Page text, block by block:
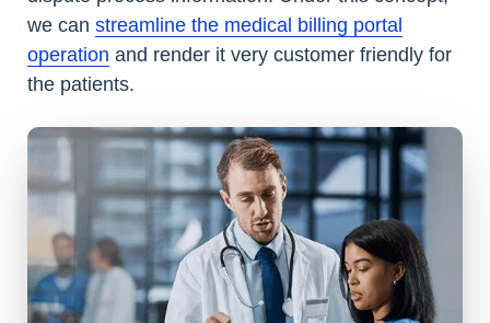
we can streamline the medical billing portal
operation and render it very customer friendly for
the patients.